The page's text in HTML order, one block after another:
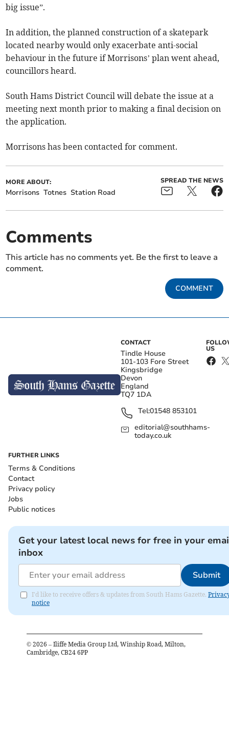
big issue”.
In addition, the planned construction of a skatepark
located nearby would only exacerbate anti-social
behaviour in the future if Morrisons’ plan went ahead,
councillors heard.
South Hams District Council will debate the issue at a
meeting next month prior to making a final decision on
the application.
Morrisons has been contacted for comment.
MORE ABOUT:
Morrisons Totnes Station Road
SPREAD THE NEWS
Comments
This article has no comments yet. Be the first to leave a
comment.
COMMENT
CONTACT
Tindle House
101-103 Fore Street
Kingsbridge
Devon
England
TQ7 1DA
Tel:01548 853101
editorial@southhams-
today.co.uk
US
FURTHER LINKS
Terms & Conditions
Contact
Privacy policy
Jobs
Public notices
Get your latest local news for free in your
inbox
Submit
I'd like to receive offers & updates from South Hams Gazette.
notice
© 2026 – Iliffe Media Group Ltd, Winship Road, Milton,
Cambridge, CB24 6PP